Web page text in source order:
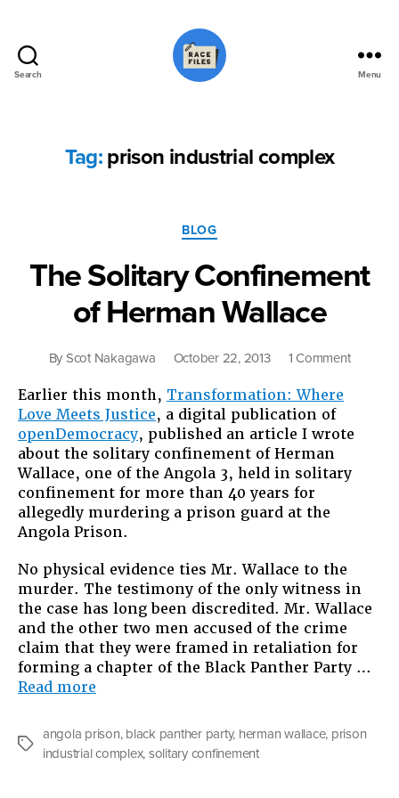
Search Menu
Tag: prison industrial complex
Categories
BLOG
The Solitary Confinement
of Herman Wallace
By Scot Nakagawa October 22, 2013 1 Commenton
of
Wallace
Earlier this month, Transformation: Where
Love Meets Justice, a digital publication of
openDemocracy, published an article I wrote
about the solitary confinement of Herman
Wallace, one of the Angola 3, held in solitary
confinement for more than 40 years for
allegedly murdering a prison guard at the
Angola Prison.
No physical evidence ties Mr. Wallace to the
murder. The testimony of the only witness in
the case has long been discredited. Mr. Wallace
and the other two men accused of the crime
claim that they were framed in retaliation for
forming a chapter of the Black Panther Party …
Read more
Confinement
of
Herman
Tags
angola prison, black panther party, herman wallace, prison
industrial complex, solitary confinement